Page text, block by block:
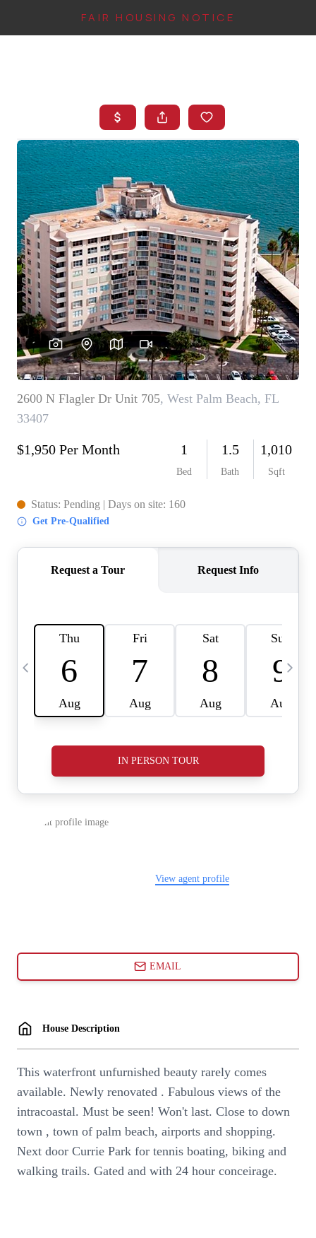
FAIR HOUSING NOTICE
SEARCH LISTINGS
TOP AREAS
BUYING
FINANCING
INSTANT HOME
VALUE
CONNECT
AGENT PROFILE
BLOG
TikTok